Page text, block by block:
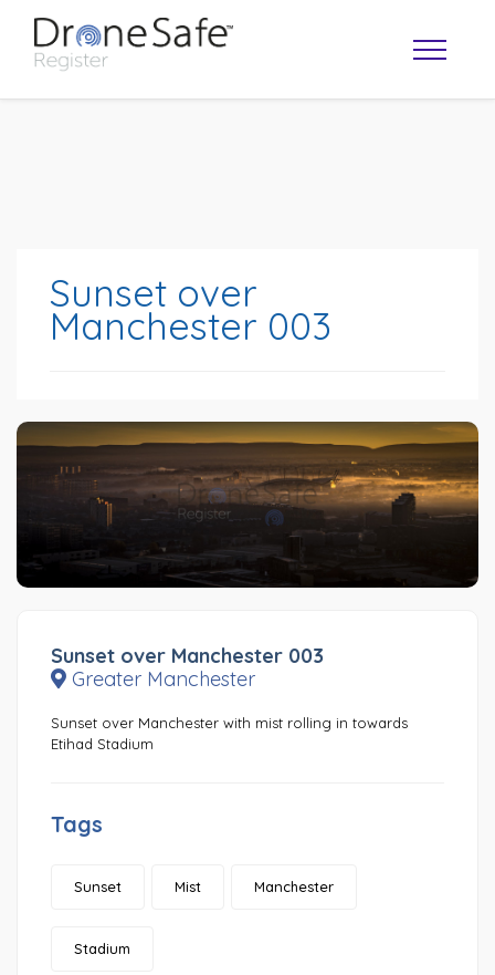
Sunset over
Manchester 003
Sunset over Manchester 003
Greater Manchester
Sunset over Manchester with mist rolling in towards
Etihad Stadium
Tags
Sunset Mist Manchester
Stadium